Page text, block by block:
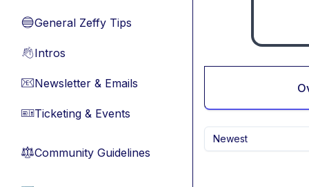
🔵General Zeffy Tips
👋Intros
📧Newsletter & Emails
🎫Ticketing & Events
⚖︎Community Guidelines
Newest